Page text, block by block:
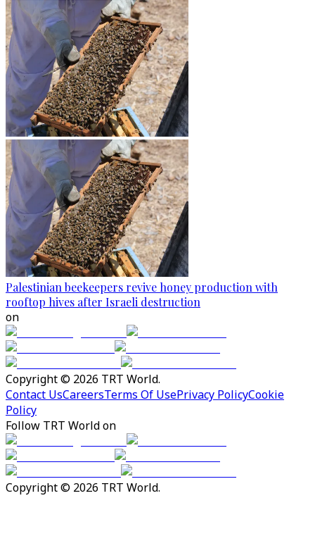
Palestinian beekeepers revive honey production with
rooftop hives after Israeli destruction
on
Copyright © 2026 TRT World.
Contact UsCareersTerms Of UsePrivacy PolicyCookie
Policy
Follow TRT World on
Copyright © 2026 TRT World.